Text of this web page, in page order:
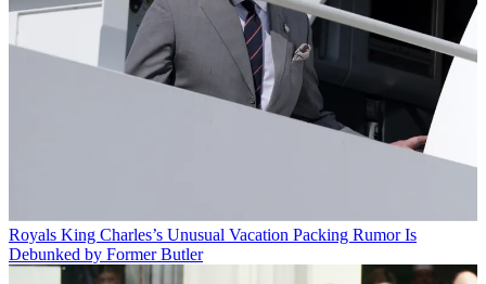
Royals King Charles’s Unusual Vacation Packing Rumor Is
Debunked by Former Butler